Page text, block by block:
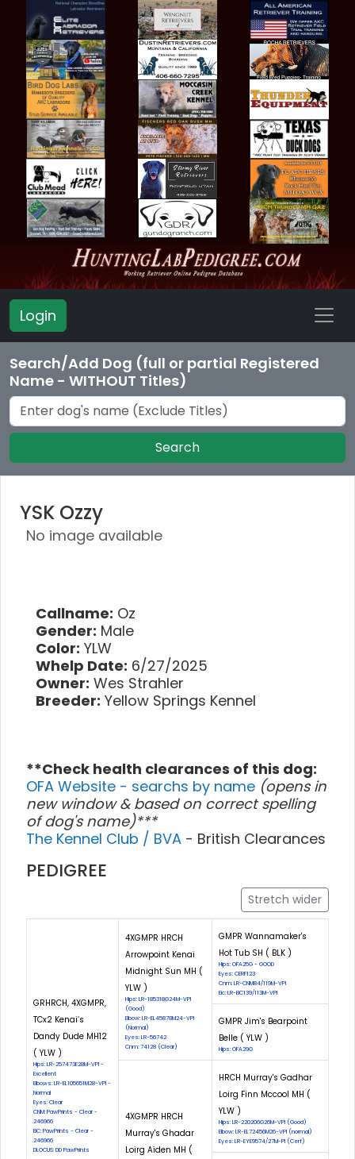
Login
Search/Add Dog (full or partial Registered
Name - WITHOUT Titles)
Search
YSK Ozzy
No image available
Callname: Oz
Gender: Male
Color: YLW
Whelp Date: 6/27/2025
Owner: Wes Strahler
Breeder: Yellow Springs Kennel
**Check health clearances of this dog:
OFA Website - searchs by name (opens in
new window & based on correct spelling
of dog's name)***
The Kennel Club / BVA - British Clearances
PEDIGREE
Stretch wider
GRHRCH, 4XGMPR,
TCx2 Kenai’s
Dandy Dude MH12
( YLW )
Hips: LR-257473E28M-VPI -
Excellent
Elbows: LR-EL105651M28-VPI -
Normal
Eyes: Clear
CNM: PawPrints - Clear -
246966
EIC: PawPrints - Clear -
246966
DLOCUS: DD PawPrints
4XGMPR HRCH
Arrowpoint Kenai
Midnight Sun MH (
YLW )
Hips: LR-185318G24M-VPI
(Good)
Elbow: LR-EL45878M24-VPI
(Normal)
Eyes: LR-56742
Cnm: 74128 (Clear)
GMPR Wannamaker's
Hot Tub SH ( BLK )
Hips: OFA25G - GOOD
Eyes: CERF123
Cnm: LR-CNM84/119M-VPI
Eic: LR-EIC139/113M-VPI
GMPR Jim's Bearpoint
Belle ( YLW )
Hips: OFA29G
4XGMPR HRCH
Murray's Ghadar
Loirg Aiden MH (
HRCH Murray's Gadhar
Loirg Finn Mccool MH (
YLW )
Hips: LR-220206G26M-VPI (Good)
Elbow: LR-EL72456M26-VPI (normal)
Eyes: LR-EYE9574/27M-PI (Cerf)